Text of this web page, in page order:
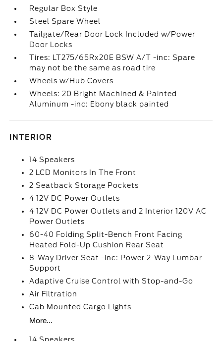
Regular Box Style
Steel Spare Wheel
Tailgate/Rear Door Lock Included w/Power
Door Locks
Tires: LT275/65Rx20E BSW A/T -inc: Spare
may not be the same as road tire
Wheels w/Hub Covers
Wheels: 20 Bright Machined & Painted
Aluminum -inc: Ebony black painted
INTERIOR
14 Speakers
2 LCD Monitors In The Front
2 Seatback Storage Pockets
4 12V DC Power Outlets
4 12V DC Power Outlets and 2 Interior 120V AC
Power Outlets
60-40 Folding Split-Bench Front Facing
Heated Fold-Up Cushion Rear Seat
8-Way Driver Seat -inc: Power 2-Way Lumbar
Support
Adaptive Cruise Control with Stop-and-Go
Air Filtration
Cab Mounted Cargo Lights
More...